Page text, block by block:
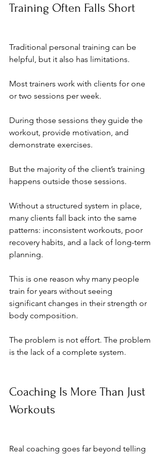
Training Often Falls Short
Traditional personal training can be
helpful, but it also has limitations.
Most trainers work with clients for one
or two sessions per week.
During those sessions they guide the
workout, provide motivation, and
demonstrate exercises.
But the majority of the client’s training
happens outside those sessions.
Without a structured system in place,
many clients fall back into the same
patterns: inconsistent workouts, poor
recovery habits, and a lack of long-term
planning.
This is one reason why many people
train for years without seeing
significant changes in their strength or
body composition.
The problem is not effort. The problem
is the lack of a complete system.
Coaching Is More Than Just
Workouts
Real coaching goes far beyond telling